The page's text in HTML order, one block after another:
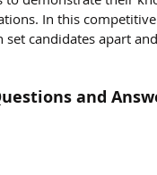
In this
candidates apart
and